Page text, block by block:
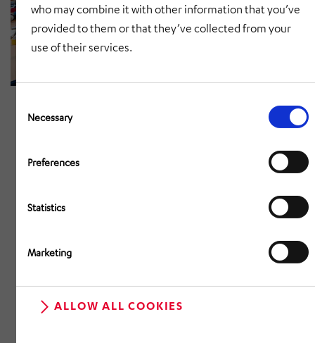
who may combine it with other information that you’ve
provided to them or that they’ve collected from your
use of their services.
Selection
Necessary
Preferences
Statistics
Marketing
ALLOW ALL COOKIES